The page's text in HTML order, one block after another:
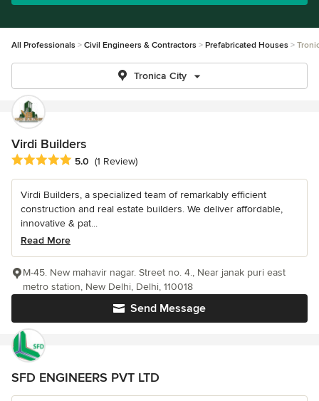
All Professionals Civil Engineers & Contractors Prefabricated Houses
Tronica City
Virdi Builders
Average rating: 5 out of 5 stars
5.0 (1 Review)
Virdi Builders, a specialized team of remarkably efficient
construction and real estate builders. We deliver affordable,
innovative & pat...
Read More
Send Message
M-45. New mahavir nagar. Street no. 4., Near janak puri east
metro station, New Delhi, Delhi, 110018
SFD ENGINEERS PVT LTD